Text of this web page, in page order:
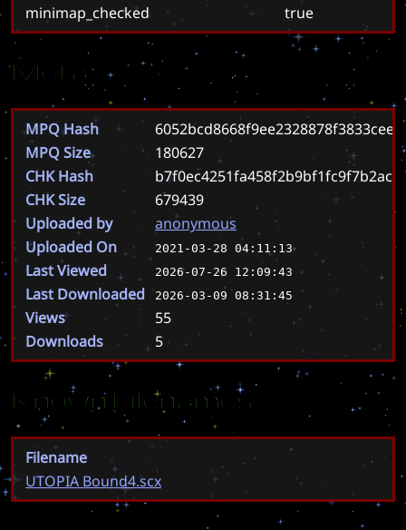
minimap_checked
true
Meta
MPQ Hash
MPQ Size
180627
CHK Hash
CHK Size
679439
Uploaded by
anonymous
Uploaded On
2021-03-28 04:11:13
Last Viewed 2026-07-26 12:09:43
Last Downloaded 2026-03-09 08:31:45
Views
55
Downloads
5
Known Filenames
Filename
UTOPIA Bound4.scx